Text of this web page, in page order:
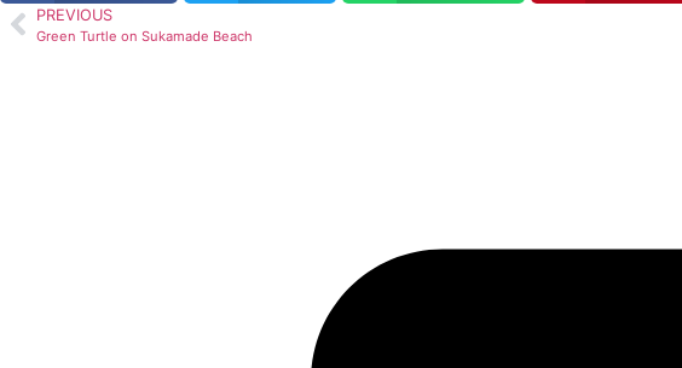
PREVIOUS
Green Turtle on Sukamade Beach